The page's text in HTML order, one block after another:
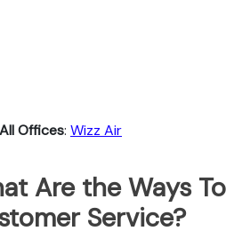
Offices: Wizz Air
Are the Ways
Service?